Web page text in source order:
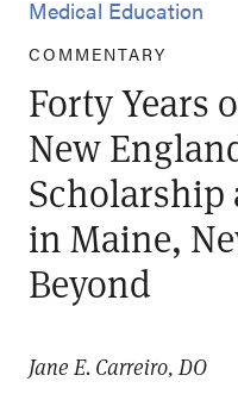
Medical Education
COMMENTARY
Forty Years
New
Scholarship
in Maine,
Beyond
Jane E. Carreiro, DO